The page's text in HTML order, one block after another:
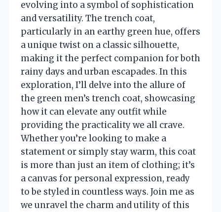
evolving into a symbol of sophistication
and versatility. The trench coat,
particularly in an earthy green hue, offers
a unique twist on a classic silhouette,
making it the perfect companion for both
rainy days and urban escapades. In this
exploration, I’ll delve into the allure of
the green men’s trench coat, showcasing
how it can elevate any outfit while
providing the practicality we all crave.
Whether you’re looking to make a
statement or simply stay warm, this coat
is more than just an item of clothing; it’s
a canvas for personal expression, ready
to be styled in countless ways. Join me as
we unravel the charm and utility of this